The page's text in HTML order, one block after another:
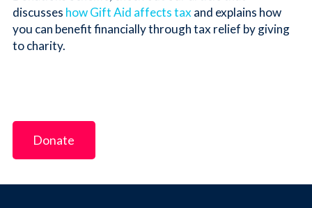
discusses how Gift Aid affects tax and explains how
you can benefit financially through tax relief by giving
to charity.
Donate